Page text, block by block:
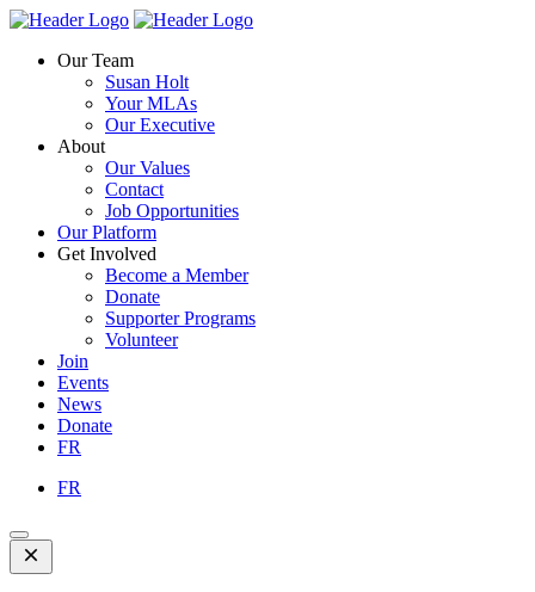
Skip
content
Homepage
Homepage
Our Team
Susan Holt
Your MLAs
Our Executive
About
Our Values
Contact
Job Opportunities
Our Platform
Get Involved
Become a Member
Donate
Supporter Programs
Volunteer
Join
Events
News
Donate
FR
FR
Open
Mobile
Menu